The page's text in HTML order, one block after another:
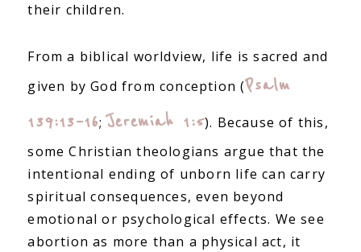
their children.
From a biblical worldview, life is sacred and
given by God from conception (Psalm
139:13–16;Jeremiah 1:5). Because of this,
some Christian theologians argue that the
intentional ending of unborn life can carry
spiritual consequences, even beyond
emotional or psychological effects. We see
abortion as more than a physical act, it